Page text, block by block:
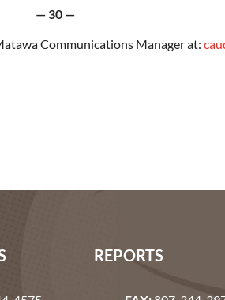
— 30 —
Communications Manager at:
REPORTS